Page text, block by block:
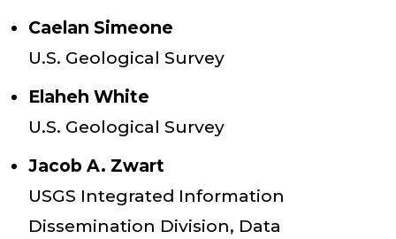
Caelan Simeone
U.S. Geological Survey
Elaheh White
U.S. Geological Survey
Jacob A. Zwart
USGS Integrated Information
Dissemination Division, Data